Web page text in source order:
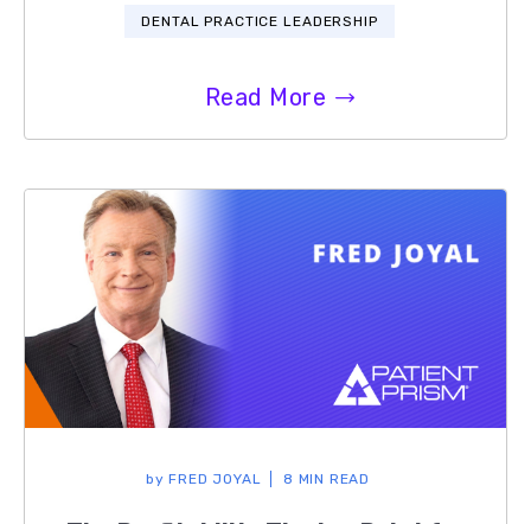
DENTAL PRACTICE LEADERSHIP
Read More
by FRED JOYAL 8 MIN READ